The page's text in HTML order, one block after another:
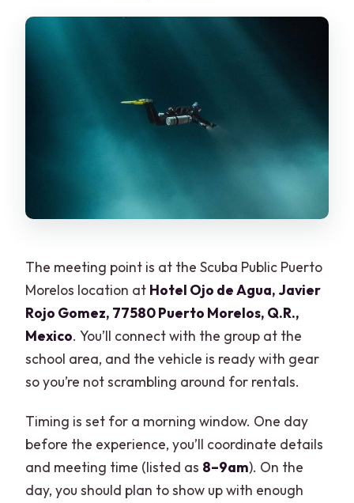
The meeting point is at the Scuba Public Puerto
Morelos location at Hotel Ojo de Agua, Javier
Rojo Gomez, 77580 Puerto Morelos, Q.R.,
Mexico. You’ll connect with the group at the
school area, and the vehicle is ready with gear
so you’re not scrambling around for rentals.
Timing is set for a morning window. One day
before the experience, you’ll coordinate details
and meeting time (listed as 8–9am). On the
day, you should plan to show up with enough